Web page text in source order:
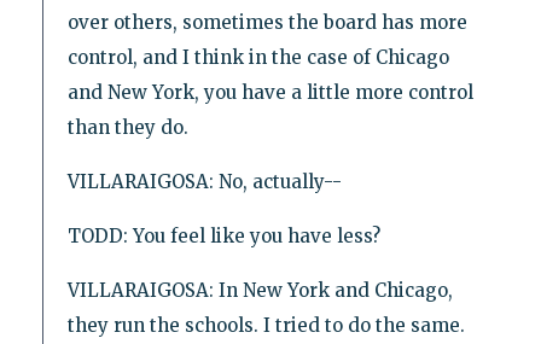
over others, sometimes the board has more
control, and I think in the case of Chicago
and New York, you have a little more control
than they do.
VILLARAIGOSA: No, actually--
TODD: You feel like you have less?
VILLARAIGOSA: In New York and Chicago,
they run the schools. I tried to do the same.